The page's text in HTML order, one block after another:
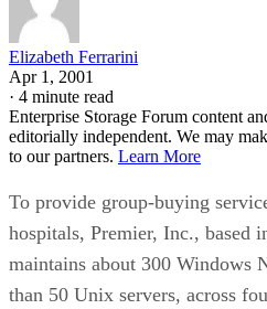
Elizabeth Ferrarini
Apr 1, 2001
· 4 minute read
Enterprise Storage Forum content
editorially independent. We may
to our partners. Learn More
To provide group-buying
hospitals, Premier, Inc., based
maintains about 300 Windows
than 50 Unix servers, across